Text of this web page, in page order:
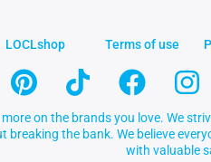
LOCLshop Terms of use
on the brands you love. We
the bank. We believe
with valuable